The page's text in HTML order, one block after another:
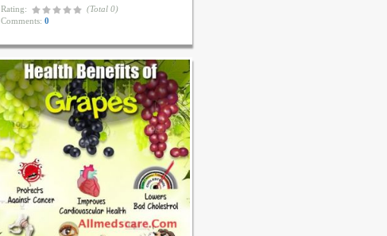
Rating:
(Total 0)
Comments: 0